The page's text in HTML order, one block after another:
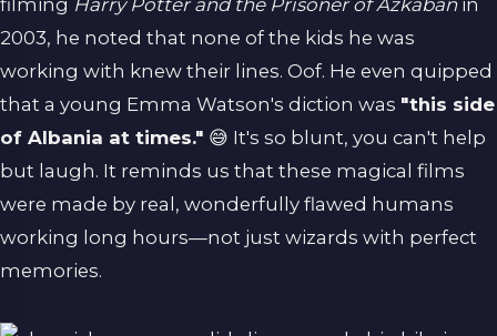
filming Harry Potter and the Prisoner of Azkabanin
2003, he noted that none of the kids he was
working with knew their lines. Oof. He even quipped
that a young Emma Watson's diction was "this side
of Albania at times." 😅 It's so blunt, you can't help
but laugh. It reminds us that these magical films
were made by real, wonderfully flawed humans
working long hours—not just wizards with perfect
memories.